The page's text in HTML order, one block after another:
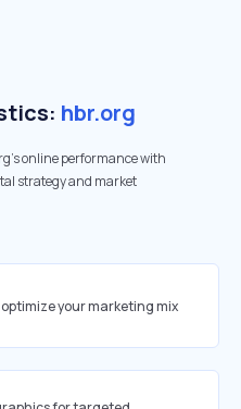
hbr.org
online performance with
strategy and market
your marketing mix